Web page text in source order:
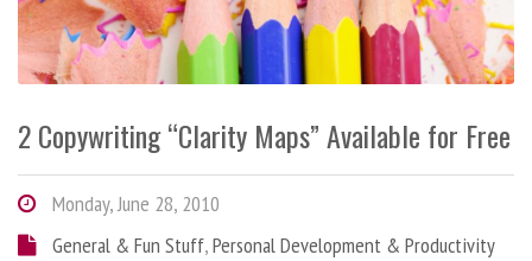
2 Copywriting “Clarity Maps” Available for Free
Monday, June 28, 2010
General & Fun Stuff,Personal Development & Productivity